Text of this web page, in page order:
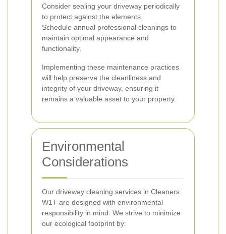
Consider sealing your driveway periodically
to protect against the elements.
Schedule annual professional cleanings to
maintain optimal appearance and
functionality.
Implementing these maintenance practices
will help preserve the cleanliness and
integrity of your driveway, ensuring it
remains a valuable asset to your property.
Environmental
Considerations
Our driveway cleaning services in Cleaners
W1T are designed with environmental
responsibility in mind. We strive to minimize
our ecological footprint by: